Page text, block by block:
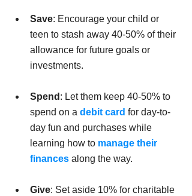
Save: Encourage your child or
teen to stash away 40-50% of their
allowance for future goals or
investments.
Spend : Let them keep 40-50% to
spend on a debit card for day-to-
day fun and purchases while
learning how to manage their
finances along the way.
Give: Set aside 10% for charitable